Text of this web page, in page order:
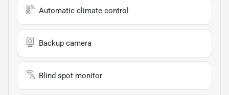
Automatic climate control
Backup camera
Blind spot monitor